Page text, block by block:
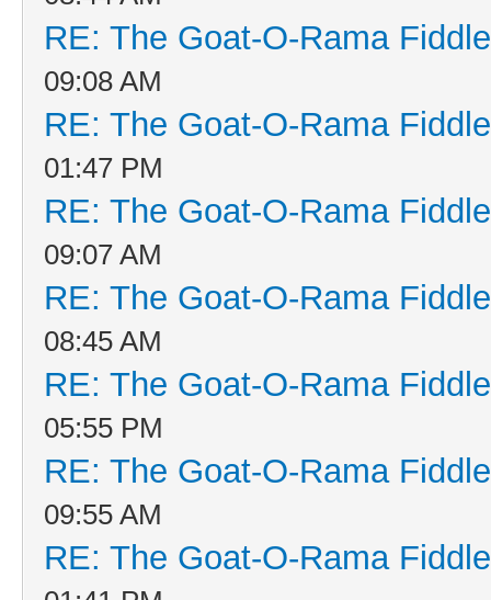
RE: The Goat-O-Rama
09:08 AM
RE: The Goat-O-Rama
01:47 PM
RE: The Goat-O-Rama
09:07 AM
RE: The Goat-O-Rama
08:45 AM
RE: The Goat-O-Rama
05:55 PM
RE: The Goat-O-Rama
09:55 AM
RE: The Goat-O-Rama